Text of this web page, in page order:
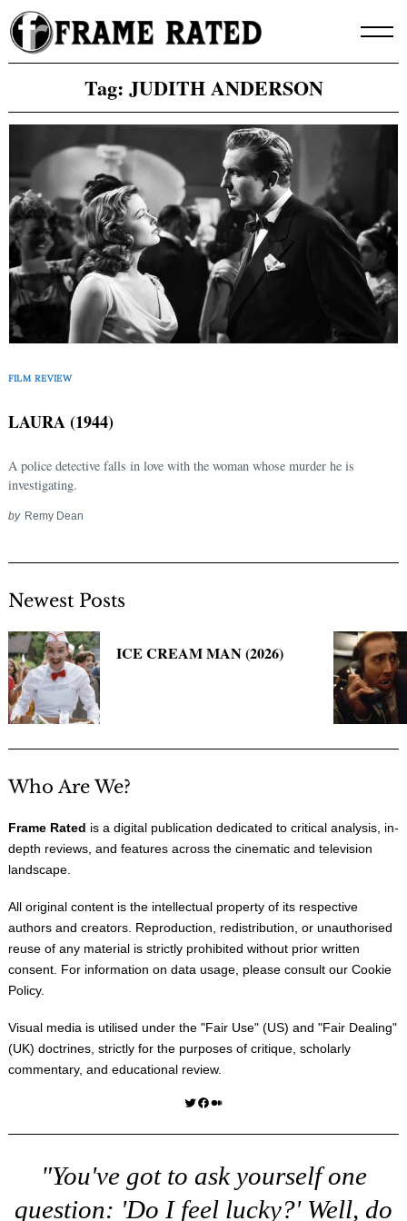
Skip
to
content
Tag: JUDITH ANDERSON
FILM REVIEW
LAURA (1944)
A police detective falls in love with the woman whose murder he is
investigating.
by Remy Dean
Newest Posts
ICE CREAM MAN (2026)
Who Are We?
Frame Rated is a digital publication dedicated to critical analysis, in-
depth reviews, and features across the cinematic and television
landscape.
All original content is the intellectual property of its respective
authors and creators. Reproduction, redistribution, or unauthorised
reuse of any material is strictly prohibited without prior written
consent. For information on data usage, please consult our Cookie
Policy.
Visual media is utilised under the "Fair Use" (US) and "Fair Dealing"
(UK) doctrines, strictly for the purposes of critique, scholarly
commentary, and educational review.
Twitter Facebook Medium
"You've got to ask yourself one
question: 'Do I feel lucky?' Well, do
Search
for: